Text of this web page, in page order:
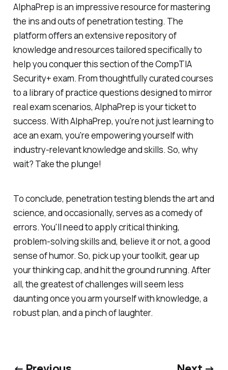
AlphaPrep is an impressive resource for mastering
the ins and outs of penetration testing. The
platform offers an extensive repository of
knowledge and resources tailored specifically to
help you conquer this section of the CompTIA
Security+ exam. From thoughtfully curated courses
to a library of practice questions designed to mirror
real exam scenarios, AlphaPrep is your ticket to
success. With AlphaPrep, you're not just learning to
ace an exam, you're empowering yourself with
industry-relevant knowledge and skills. So, why
wait? Take the plunge!
To conclude, penetration testing blends the art and
science, and occasionally, serves as a comedy of
errors. You'll need to apply critical thinking,
problem-solving skills and, believe it or not, a good
sense of humor. So, pick up your toolkit, gear up
your thinking cap, and hit the ground running. After
all, the greatest of challenges will seem less
daunting once you arm yourself with knowledge, a
robust plan, and a pinch of laughter.